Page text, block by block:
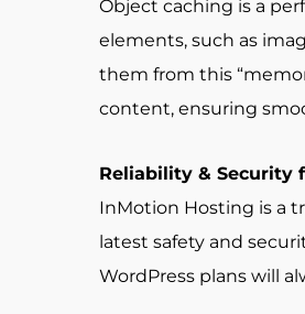
Object caching is a
elements, such as
them from this
content, ensuring
Reliability & Security
InMotion Hosting is a
latest safety and
WordPress plans will